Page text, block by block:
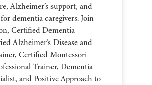
Alzheimer’s support, and
dementia caregivers. Join
Certified Dementia
Alzheimer’s Disease and
Certified Montessori
Trainer, Dementia
and Positive Approach to